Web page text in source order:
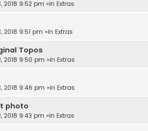
2018 9:52 pm »in Extras
2018 9:51 pm »in Extras
Topos
2018 9:50 pm »in Extras
2018 9:46 pm »in Extras
photo
2018 9:43 pm »in Extras